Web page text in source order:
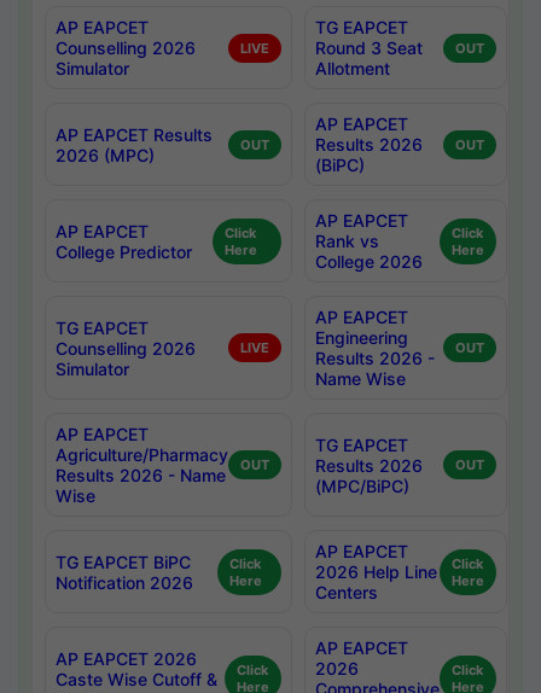
AP EAPCET
Counselling 2026
Simulator
LIVE
TG EAPCET
Round 3 Seat
Allotment
OUT
AP EAPCET Results
2026 (MPC)
OUT
AP EAPCET
Results 2026
(BiPC)
OUT
AP EAPCET
College Predictor
Click
Here
AP EAPCET
Rank vs
College 2026
Click
Here
TG EAPCET
Counselling 2026
Simulator
LIVE
AP EAPCET
Engineering
Results 2026 -
Name Wise
OUT
AP EAPCET
Agriculture/Pharmacy
Results 2026 - Name
Wise
OUT
TG EAPCET
Results 2026
(MPC/BiPC)
OUT
TG EAPCET BiPC
Notification 2026
Click
Here
AP EAPCET
2026 Help Line
Centers
Click
Here
AP EAPCET 2026
Caste Wise Cutoff &
Click
Here
AP EAPCET
2026
Comprehensive
Click
Here